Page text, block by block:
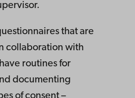
that are
collaboration with
routines for
documenting
of consent –